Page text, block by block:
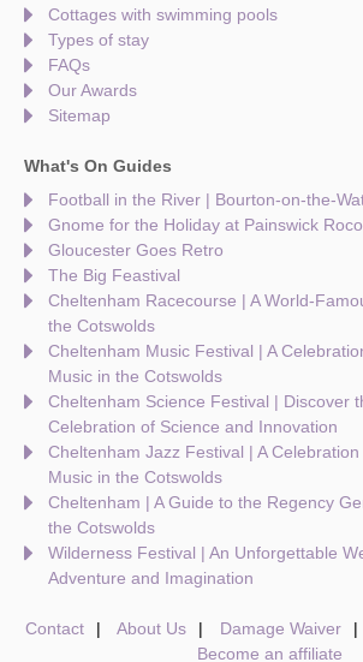
Cottages with swimming pools
Types of stay
FAQs
Our Awards
Sitemap
What's On Guides
Football in the River | Bourton-on-the-
Gnome for the Holiday at Painswick
Gloucester Goes Retro
The Big Feastival
Cheltenham Racecourse | A World-
the Cotswolds
Cheltenham Music Festival | A
Music in the Cotswolds
Cheltenham Science Festival | Discover
Celebration of Science and Innovation
Cheltenham Jazz Festival | A
Music in the Cotswolds
Cheltenham | A Guide to the Regency
the Cotswolds
Wilderness Festival | An Unforgettable
Adventure and Imagination
Contact About Us Damage Waiver
Become an affiliate